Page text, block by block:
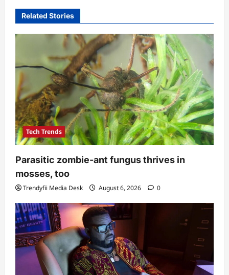
Related Stories
Tech Trends
Parasitic zombie-ant fungus thrives in
mosses, too
Trendyfii Media Desk August 6, 2026 0